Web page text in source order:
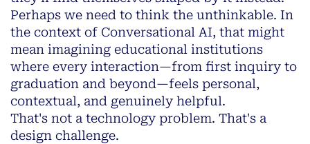
Perhaps we need to think the unthinkable. In
the context of Conversational AI, that might
mean imagining educational institutions
where every interaction—from first inquiry to
graduation and beyond—feels personal,
contextual, and genuinely helpful.
That's not a technology problem. That's a
design challenge.